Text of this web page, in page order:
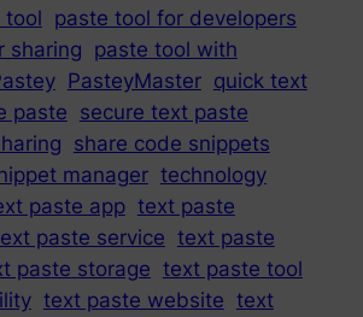
tool paste tool for developers
sharing
paste tool with
PasteyMaster quick text
paste secure text paste
share code snippets
manager technology
paste app text paste
paste service text paste
paste storage text paste tool
text paste website text